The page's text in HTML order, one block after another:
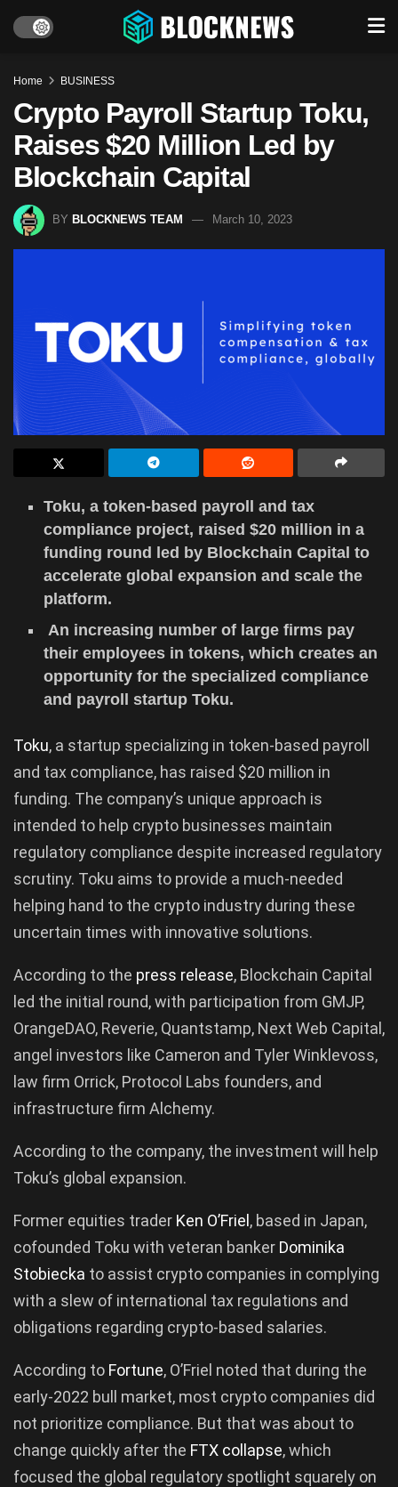
Home BUSINESS
Crypto Payroll Startup Toku,
Raises $20 Million Led by
Blockchain Capital
BY BLOCKNEWS TEAM March 10, 2023
Toku, a token-based payroll and tax
compliance project, raised $20 million in a
funding round led by Blockchain Capital to
accelerate global expansion and scale the
platform.
An increasing number of large firms pay
their employees in tokens, which creates an
opportunity for the specialized compliance
and payroll startup Toku.
Toku, a startup specializing in token-based payroll
and tax compliance, has raised $20 million in
funding. The company’s unique approach is
intended to help crypto businesses maintain
regulatory compliance despite increased regulatory
scrutiny. Toku aims to provide a much-needed
helping hand to the crypto industry during these
uncertain times with innovative solutions.
According to the press release, Blockchain Capital
led the initial round, with participation from GMJP,
OrangeDAO, Reverie, Quantstamp, Next Web Capital,
angel investors like Cameron and Tyler Winklevoss,
law firm Orrick, Protocol Labs founders, and
infrastructure firm Alchemy.
According to the company, the investment will help
Toku’s global expansion.
Former equities trader Ken O’Friel, based in Japan,
cofounded Toku with veteran banker Dominika
Stobiecka to assist crypto companies in complying
with a slew of international tax regulations and
obligations regarding crypto-based salaries.
According to Fortune, O’Friel noted that during the
early-2022 bull market, most crypto companies did
not prioritize compliance. But that was about to
change quickly after the FTX collapse, which
focused the global regulatory spotlight squarely on